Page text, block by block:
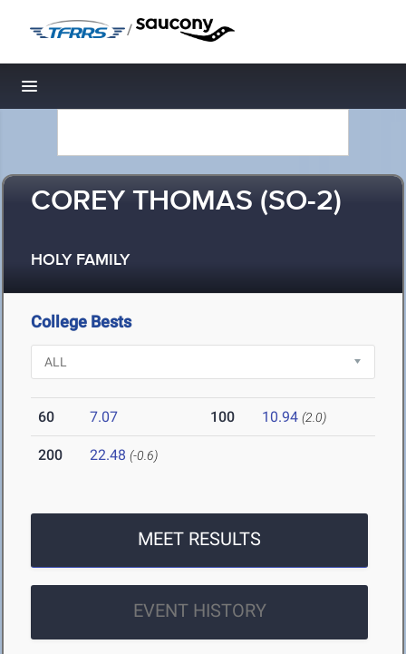
/
Toggle navigation
COREY THOMAS (SO-2)
HOLY FAMILY
College Bests
60 7.07 100 10.94 (2.0)
200 22.48 (-0.6)
MEET RESULTS
EVENT HISTORY